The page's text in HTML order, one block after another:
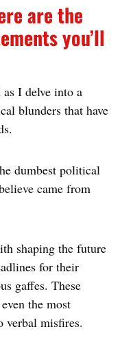
are the
you’ll
as I delve into a
blunders that have
dumbest political
came from
shaping the future
for their
gaffes. These
the most
verbal misfires.